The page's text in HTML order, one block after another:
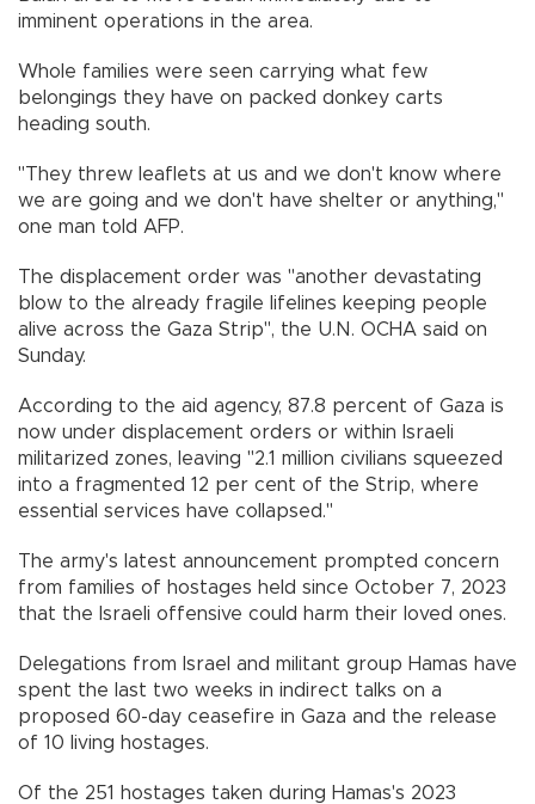
imminent operations in the area.
Whole families were seen carrying what few
belongings they have on packed donkey carts
heading south.
"They threw leaflets at us and we don't know where
we are going and we don't have shelter or anything,"
one man told AFP.
The displacement order was "another devastating
blow to the already fragile lifelines keeping people
alive across the Gaza Strip", the U.N. OCHA said on
Sunday.
According to the aid agency, 87.8 percent of Gaza is
now under displacement orders or within Israeli
militarized zones, leaving "2.1 million civilians squeezed
into a fragmented 12 per cent of the Strip, where
essential services have collapsed."
The army's latest announcement prompted concern
from families of hostages held since October 7, 2023
that the Israeli offensive could harm their loved ones.
Delegations from Israel and militant group Hamas have
spent the last two weeks in indirect talks on a
proposed 60-day ceasefire in Gaza and the release
of 10 living hostages.
Of the 251 hostages taken during Hamas's 2023